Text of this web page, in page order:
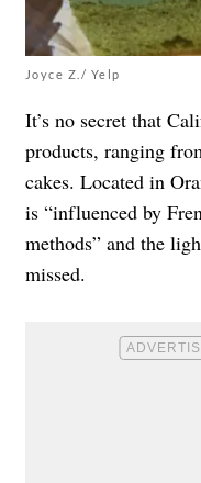
Joyce Z./ Yelp
It’s no secret that
products, ranging
cakes. Located in
is “influenced by
methods” and the
missed.